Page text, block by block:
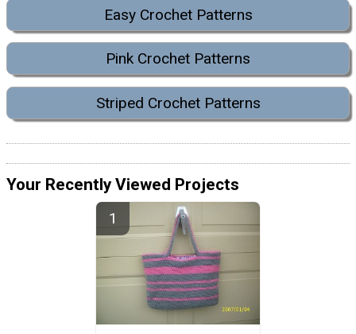
Easy Crochet Patterns
Pink Crochet Patterns
Striped Crochet Patterns
Your Recently Viewed Projects